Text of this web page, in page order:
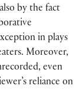
by the fact
in plays
Moreover,
even
reliance on